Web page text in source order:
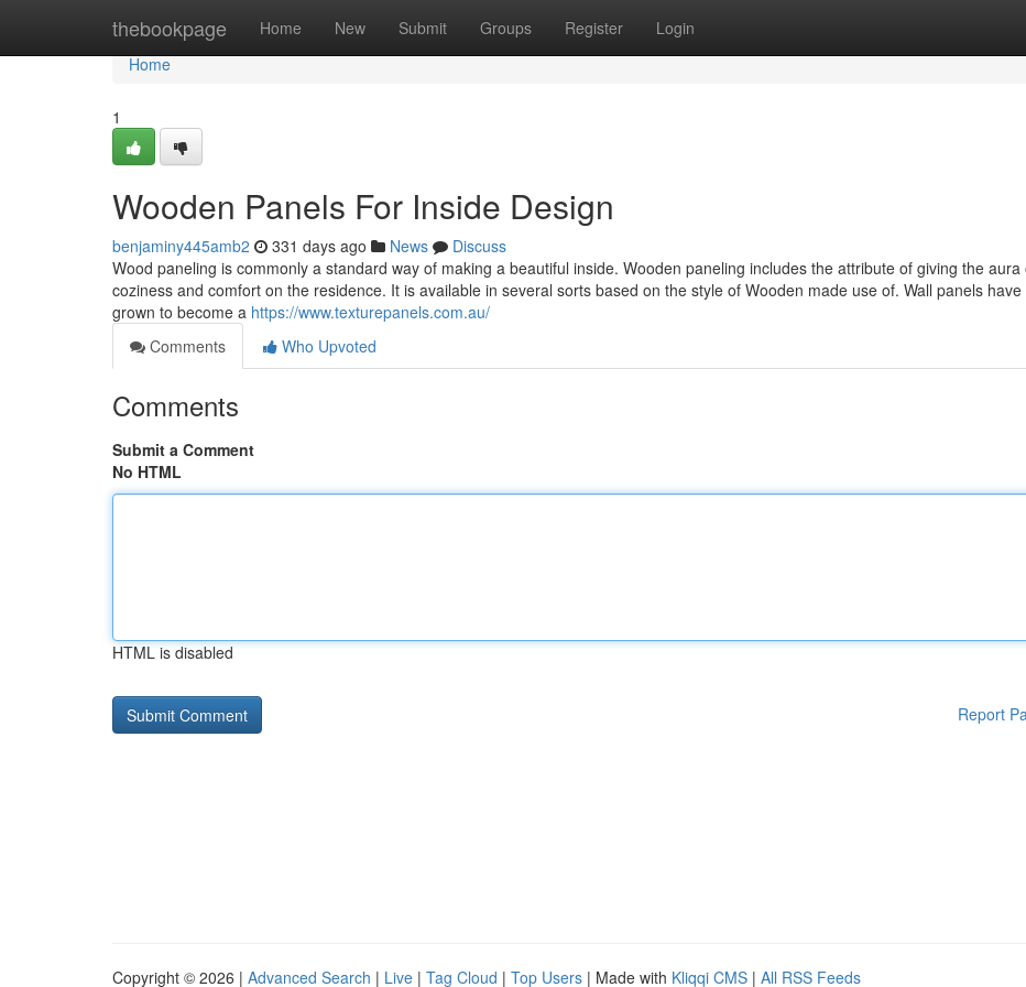
thebookpage Home New Submit Groups Register Login
Home
Home
1
Wooden Panels For Inside Design
benjaminy445amb2 331 days ago News
Discuss
Wood paneling is commonly a standard way of making a beautiful inside. Wooden paneling includes the attribute of giving the aura
coziness and comfort on the residence. It is available in several sorts based on the style of Wooden made use of. Wall panels have
grown to become a https://www.texturepanels.com.au/
Comments
Who Upvoted
Comments
Submit a Comment
No HTML
HTML is disabled
Report
Copyright © 2026 | Advanced Search | Live | Tag Cloud | Top Users | Made with Kliqqi CMS | All RSS Feeds